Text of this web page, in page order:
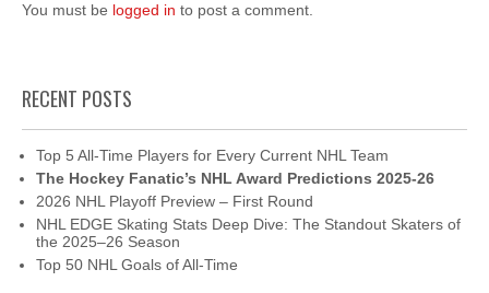
You must be logged in to post a comment.
RECENT POSTS
Top 5 All-Time Players for Every Current NHL Team
The Hockey Fanatic’s NHL Award Predictions 2025-26
2026 NHL Playoff Preview – First Round
NHL EDGE Skating Stats Deep Dive: The Standout Skaters of
the 2025–26 Season
Top 50 NHL Goals of All-Time